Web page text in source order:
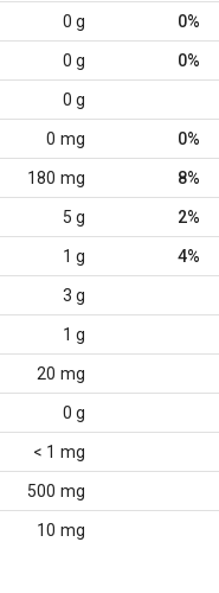
0 g 0%
0 g 0%
0 g
0 mg 0%
180 mg 8%
5 g 2%
1 g 4%
3 g
1 g
20 mg
0 g
< 1 mg
500 mg
10 mg